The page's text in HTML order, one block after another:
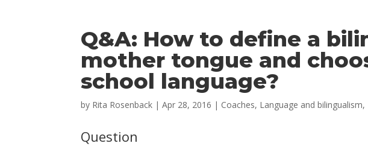
Q&A: How to define a
mother tongue and
school language?
by Rita Rosenback |Apr 28, 2016 | Coaches, Language and bilingualism,
Question